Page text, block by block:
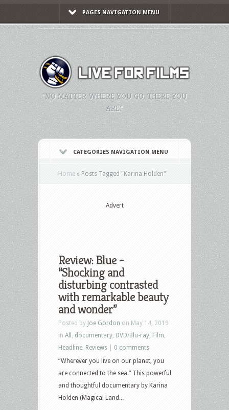
PAGES NAVIGATION MENU
"NO MATTER WHERE YOU GO, THERE YOU
ARE."
CATEGORIES NAVIGATION MENU
Home » Posts Tagged "Karina Holden"
Advert
Review: Blue –
“Shocking and
disturbing contrasted
with remarkable beauty
and wonder”
Posted by Joe Gordon on May 14, 2019
in All documentary DVD/Blu-ray Film
Headline Reviews
0 comments
“Wherever you live on our planet, you
are connected to the sea.” This powerful
and thoughtful documentary by Karina
Holden (Magical Land...